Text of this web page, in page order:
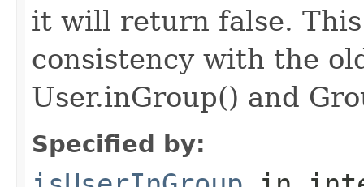
it will return false.
consistency with the
User.inGroup() and
Specified by: